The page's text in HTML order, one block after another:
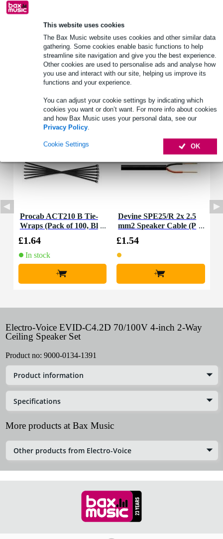
This website uses cookies
The Bax Music website uses cookies and other similar data
gathering. Some cookies enable basic functions to help
streamline site navigation and give you the best experience.
Other cookies are used to personalise ads and analyse how
you use and interact with our site, helping us improve its
functions and your experience.
You can adjust your cookie settings by indicating which
cookies you want or don’t want. For more info about cookies
and how Bax Music uses your personal data, see our
Privacy Policy.
OK
Cookie Settings
Electro-Voice EVID C4.2D
part number: F.01U.139.233
Full specifications
Accessories (2)
Procab ACT210 B Tie-
Wraps (Pack of 100, Bl
£1.64
In stock
+
Devine SPE25/R 2x 2.5
mm2 Speaker Cable (P
£1.54
+
Electro-Voice EVID-C4.2D 70/100V 4-inch 2-Way
Ceiling Speaker Set
Product no: 9000-0134-1391
Product information
Specifications
More products at Bax Music
Other products from Electro-Voice